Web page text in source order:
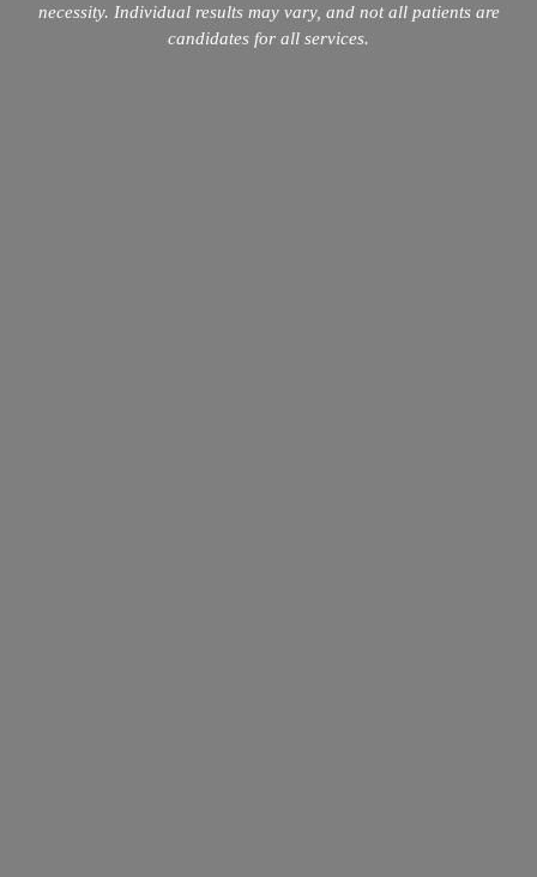
necessity. Individual results may vary, and not all patients are
candidates for all services.